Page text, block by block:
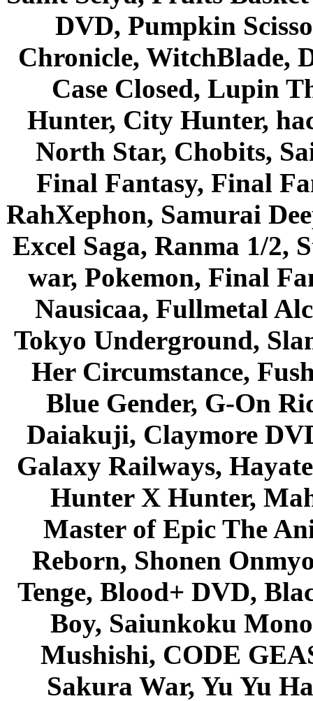
DVD, Pumpkin
Chronicle, WitchBlade,
Case Closed, Lupin
Hunter, City Hunter,
North Star, Chobits,
Final Fantasy, Final
RahXephon, Samurai
Excel Saga, Ranma 1/2,
war, Pokemon, Final
Nausicaa, Fullmetal
Tokyo Underground,
Her Circumstance,
Blue Gender, G-On
Daiakuji, Claymore
Galaxy Railways,
Hunter X Hunter,
Master of Epic The
Reborn, Shonen
Tenge, Blood+ DVD,
Boy, Saiunkoku
Mushishi, CODE
Sakura War, Yu Yu